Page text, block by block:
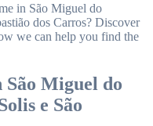
in São Miguel do
dos Carros? Discover
we can help you find the
Miguel do
e São